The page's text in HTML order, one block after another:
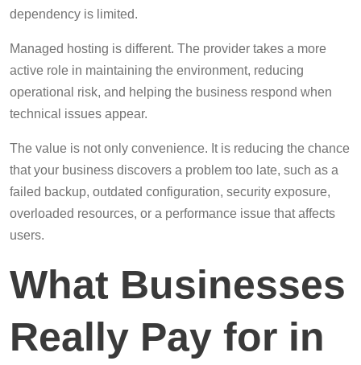
dependency is limited.
Managed hosting is different. The provider takes a more
active role in maintaining the environment, reducing
operational risk, and helping the business respond when
technical issues appear.
The value is not only convenience. It is reducing the chance
that your business discovers a problem too late, such as a
failed backup, outdated configuration, security exposure,
overloaded resources, or a performance issue that affects
users.
What Businesses
Really Pay for in